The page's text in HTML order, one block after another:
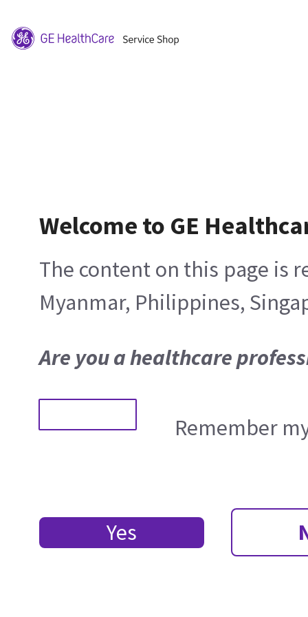
Welcome to GE
The content on this page is
Myanmar, Philippines,
Are you a healthcare
Remember
Yes